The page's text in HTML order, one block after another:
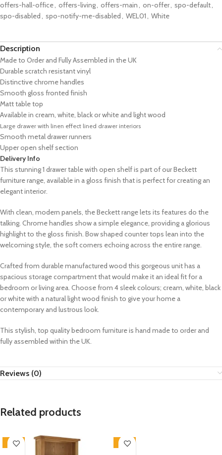
offers-hall-office, offers-living, offers-main, on-offer, spo-default,
spo-disabled , spo-notify-me-disabled , WEL01, White
Description
Made to Order and Fully Assembled in the UK
Durable scratch resistant vinyl
Distinctive chrome handles
Smooth gloss fronted finish
Matt table top
Available in cream, white, black or white and light wood
Large drawer with linen effect lined drawer interiors
Smooth metal drawer runners
Upper open shelf section
Delivery Info
This stunning 1 drawer table with open shelf is part of our Beckett
furniture range, available in a gloss finish that is perfect for creating an
elegant interior.
With clean, modern panels, the Beckett range lets its features do the
talking. Chrome handles show a simple elegance, providing a glorious
highlight to the gloss finish. Bow shaped counter tops lean into the
welcoming style, the soft corners echoing across the entire range.
Crafted from durable manufactured wood this gorgeous unit has a
spacious storage compartment that would make it an ideal fit for a
bedroom or living area. Choose from 4 sleek colours; cream, white, black
or white with a natural light wood finish to give your home a
contemporary and lustrous look.
This stylish, top quality bedroom furniture is hand made to order and
fully assembled within the UK.
Reviews (0)
Related products
-33% -33%